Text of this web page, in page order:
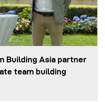
Building Asia partner
team building